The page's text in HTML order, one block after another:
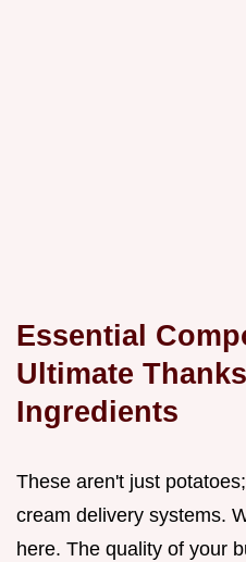
Essential
Ultimate
Ingredients
These aren't just
cream delivery systems.
here. The quality of your